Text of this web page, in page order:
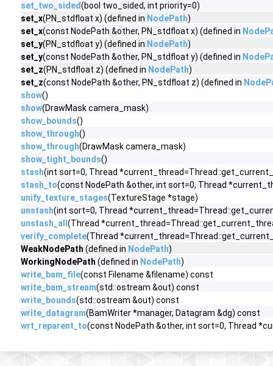
set_two_sided(bool two_sided, int priority=0)
set_x(PN_stdfloat x) (defined in NodePath)
set_x(const NodePath &other, PN_stdfloat x) (defined in
set_y(PN_stdfloat y) (defined in NodePath)
set_y(const NodePath &other, PN_stdfloat y) (defined in
set_z(PN_stdfloat z) (defined in NodePath)
set_z(const NodePath &other, PN_stdfloat z) (defined in
show()
show(DrawMask camera_mask)
show_bounds()
show_through()
show_through(DrawMask camera_mask)
show_tight_bounds()
stash(int sort=0, Thread
stash_to(const NodePath &other, int sort=0, Thread
unify_texture_stages(TextureStage *stage)
unstash(int sort=0, Thread
unstash_all (Thread
verify_complete(Thread
WeakNodePath (defined in NodePath)
WorkingNodePath (defined in NodePath)
write_bam_file(const Filename &filename) const
write_bam_stream(std::ostream &out) const
write_bounds(std::ostream &out) const
write_datagram(BamWriter *manager, Datagram &dg) const
wrt_reparent_to(const NodePath &other, int sort=0, Thread